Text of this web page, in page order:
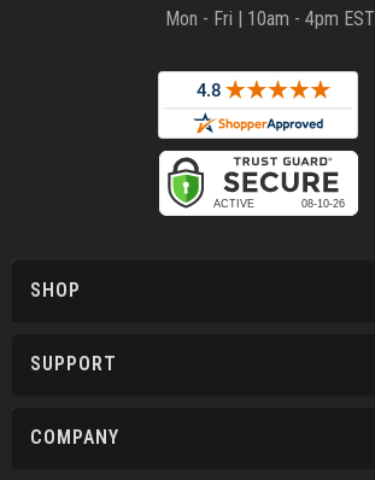
Mon - Fri | 10am - 4pm EST
SHOP
SUPPORT
COMPANY